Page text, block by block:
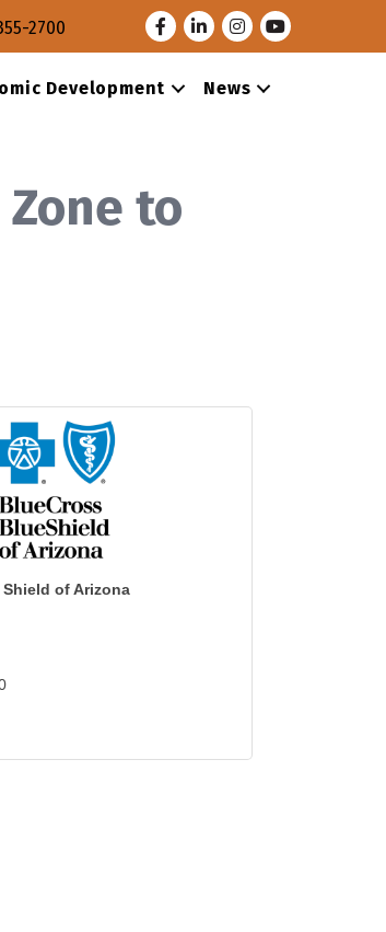
2700 FacebookLinkedInInstagram
Youtube
Development
News
to
of Arizona